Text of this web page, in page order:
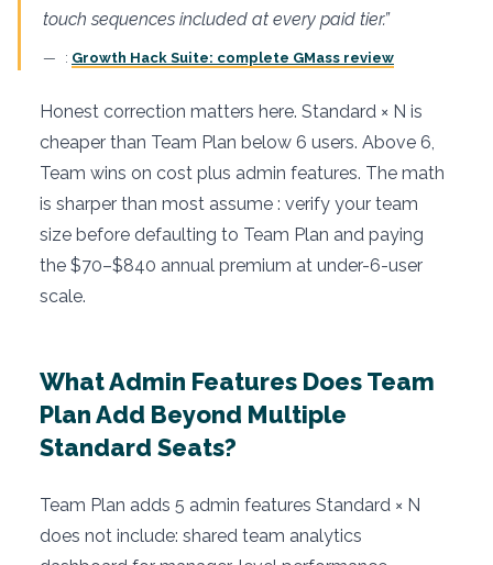
touch sequences included at every paid tier.”
: Growth Hack Suite: complete GMass review
Honest correction matters here. Standard × N is
cheaper than Team Plan below 6 users. Above 6,
Team wins on cost plus admin features. The math
is sharper than most assume : verify your team
size before defaulting to Team Plan and paying
the $70–$840 annual premium at under-6-user
scale.
What Admin Features Does Team
Plan Add Beyond Multiple
Standard Seats?
Team Plan adds 5 admin features Standard × N
does not include: shared team analytics